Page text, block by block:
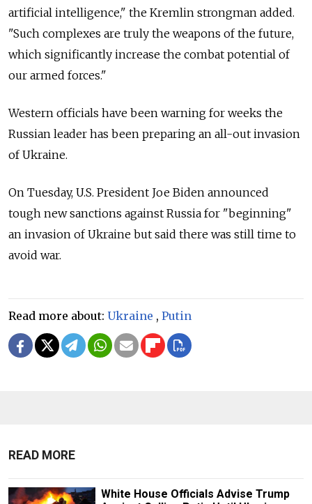
artificial intelligence," the Kremlin strongman added.
"Such complexes are truly the weapons of the future,
which significantly increase the combat potential of
our armed forces."
Western officials have been warning for weeks the
Russian leader has been preparing an all-out invasion
of Ukraine.
On Tuesday, U.S. President Joe Biden announced
tough new sanctions against Russia for "beginning"
an invasion of Ukraine but said there was still time to
avoid war.
Read more about: Ukraine , Putin
READ MORE
White House Officials Advise Trump